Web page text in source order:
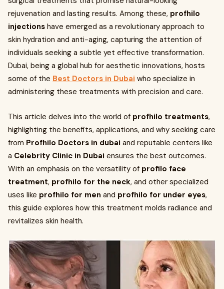
rejuvenation and lasting results. Among these, profhilo
injections have emerged as a revolutionary approach to
skin hydration and anti-aging, capturing the attention of
individuals seeking a subtle yet effective transformation.
Dubai, being a global hub for aesthetic innovations, hosts
some of the Best Doctors in Dubai who specialize in
administering these treatments with precision and care.
This article delves into the world of profhilo treatments,
highlighting the benefits, applications, and why seeking care
from Profhilo Doctors in dubai and reputable centers like
a Celebrity Clinic in Dubai ensures the best outcomes.
With an emphasis on the versatility of profilo face
treatment, profhilo for the neck, and other specialized
uses like profhilo for men and profhilo for under eyes,
this guide explores how this treatment molds radiance and
revitalizes skin health.